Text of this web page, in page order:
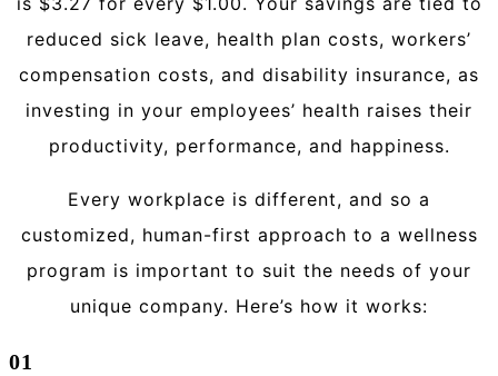
reduced sick leave, health plan costs, workers’
compensation costs, and disability insurance, as
investing in your employees’ health raises their
productivity, performance, and happiness.
Every workplace is different, and so a
customized, human-first approach to a wellness
program is important to suit the needs of your
unique company. Here’s how it works:
01